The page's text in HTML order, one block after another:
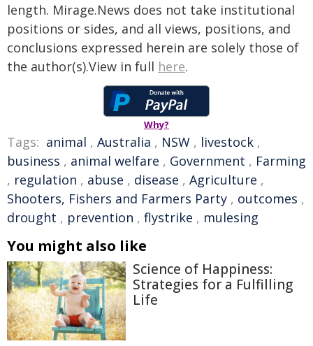
length. Mirage.News does not take institutional
positions or sides, and all views, positions, and
conclusions expressed herein are solely those of
the author(s).View in full here.
Why?
Tags: animal , Australia , NSW , livestock ,
business , animal welfare , Government , Farming
, regulation , abuse , disease , Agriculture ,
Shooters, Fishers and Farmers Party , outcomes ,
drought , prevention , flystrike , mulesing
You might also like
Science of Happiness:
Strategies for a Fulfilling
Life